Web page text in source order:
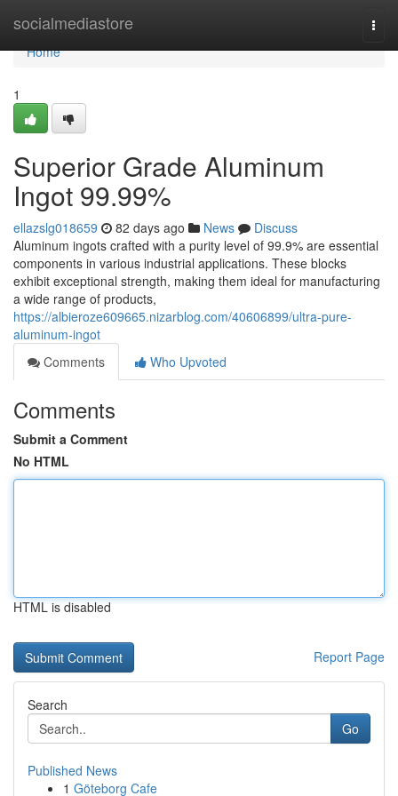
socialmediastore
Home
Home
1
Superior Grade Aluminum
Ingot 99.99%
ellazslg018659 82 days ago News
Discuss
Aluminum ingots crafted with a purity level of 99.9% are essential
components in various industrial applications. These blocks
exhibit exceptional strength, making them ideal for manufacturing
a wide range of products,
https://albieroze609665.nizarblog.com/40606899/ultra-pure-
aluminum-ingot
Comments
Who Upvoted
Comments
Submit a Comment
No HTML
HTML is disabled
Report Page
Search
Go
Published News
1 Göteborg Cafe